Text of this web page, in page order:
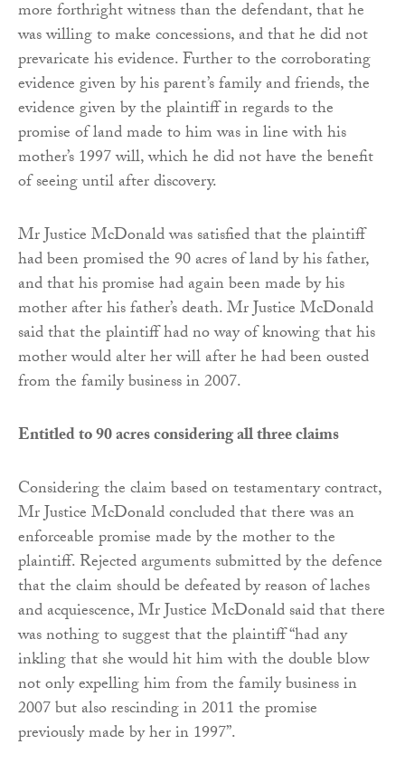
more forthright witness than the defendant, that he
was willing to make concessions, and that he did not
prevaricate his evidence. Further to the corroborating
evidence given by his parent’s family and friends, the
evidence given by the plaintiff in regards to the
promise of land made to him was in line with his
mother’s 1997 will, which he did not have the benefit
of seeing until after discovery.
Mr Justice McDonald was satisfied that the plaintiff
had been promised the 90 acres of land by his father,
and that his promise had again been made by his
mother after his father’s death. Mr Justice McDonald
said that the plaintiff had no way of knowing that his
mother would alter her will after he had been ousted
from the family business in 2007.
Entitled to 90 acres considering all three claims
Considering the claim based on testamentary contract,
Mr Justice McDonald concluded that there was an
enforceable promise made by the mother to the
plaintiff. Rejected arguments submitted by the defence
that the claim should be defeated by reason of laches
and acquiescence, Mr Justice McDonald said that there
was nothing to suggest that the plaintiff “had any
inkling that she would hit him with the double blow
not only expelling him from the family business in
2007 but also rescinding in 2011 the promise
previously made by her in 1997”.